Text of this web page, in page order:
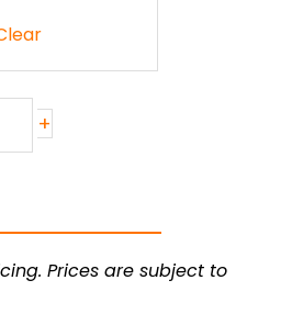
+
Prices are subject to